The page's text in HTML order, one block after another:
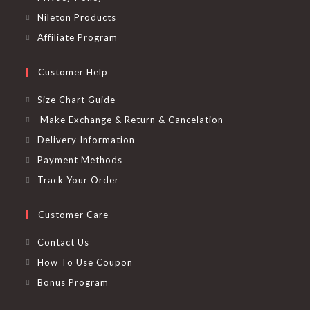
Nileton Products
Affiliate Program
Customer Help
Size Chart Guide
Make Exchange & Return & Cancelation
Delivery Information
Payment Methods
Track Your Order
Customer Care
Contact Us
How To Use Coupon
Bonus Program